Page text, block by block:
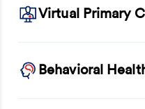
Virtual Primary
Behavioral